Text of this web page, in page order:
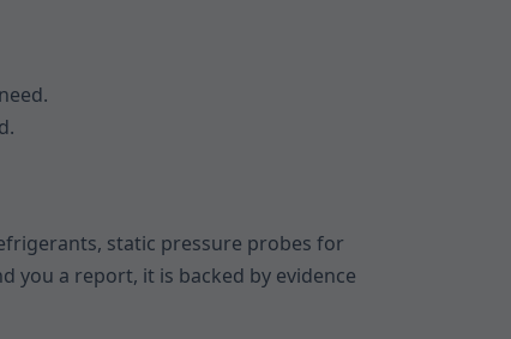
static pressure probes for
you a report, it is backed by evidence